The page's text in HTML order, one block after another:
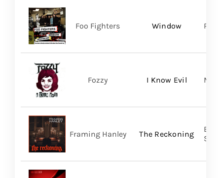
Window
Foo Fighters RCA
I Know Evil
Fozzy
The Reckoning
Framing Hanley